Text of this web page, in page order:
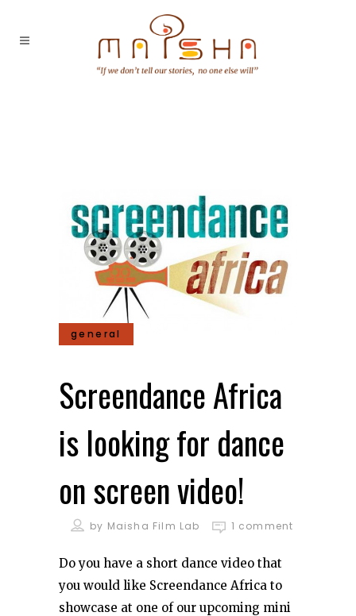
general
Screendance Africa
is looking for dance
on screen video!
by Maisha Film Lab 1 comment
Do you have a short dance video that
you would like Screendance Africa to
showcase at one of our upcoming mini